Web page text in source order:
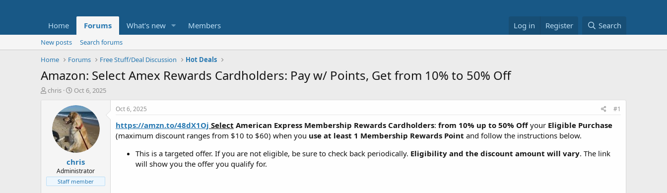
Home Forums What's new Members Log in Register Search
New posts
Search forums
Home
Forums Free Stuff/Deal Discussion Hot Deals
Amazon: Select Amex Rewards Cardholders: Pay w/ Points, Get from 10% to 50% Off
T
t
e
chris
S
a
r
t
d
a
t
e
Oct 6, 2025
chris
Administrator
Staff member
Oct 6, 2025 #1
https://amzn.to/48dX1Oj Select American Express Membership Rewards Cardholders: from 10% up to 50% Offyour Eligible Purchase
(maximum discount ranges from $10 to $60) when you use at least 1 Membership Rewards Point and follow the instructions below.
This is a targeted offer. If you are not eligible, be sure to check back periodically. Eligibility and the discount amount will vary. The link
will show you the offer you qualify for.